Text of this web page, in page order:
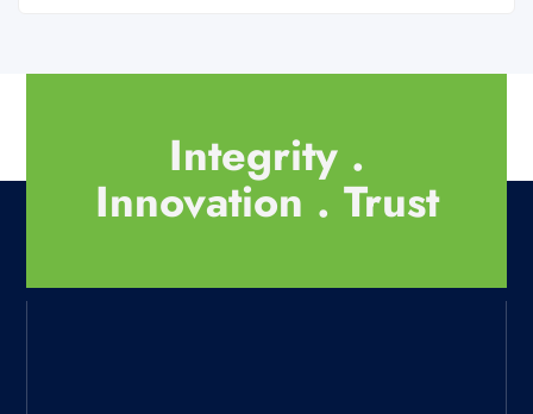
Integrity .
Innovation . Trust